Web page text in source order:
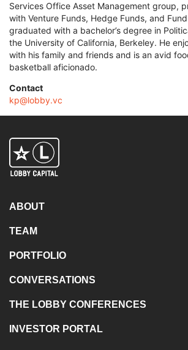
Services Office Asset Management group,
with Venture Funds, Hedge Funds, and
graduated with a bachelor’s degree in
the University of California, Berkeley. He
with his family and friends and is an avid
basketball aficionado.
Contact
kp@lobby.vc
ABOUT
TEAM
PORTFOLIO
CONVERSATIONS
THE LOBBY CONFERENCES
INVESTOR PORTAL